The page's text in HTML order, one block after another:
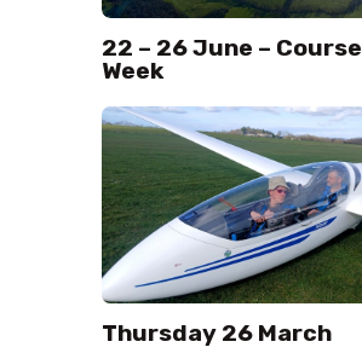
22 – 26 June – Course
Week
Thursday 26 March